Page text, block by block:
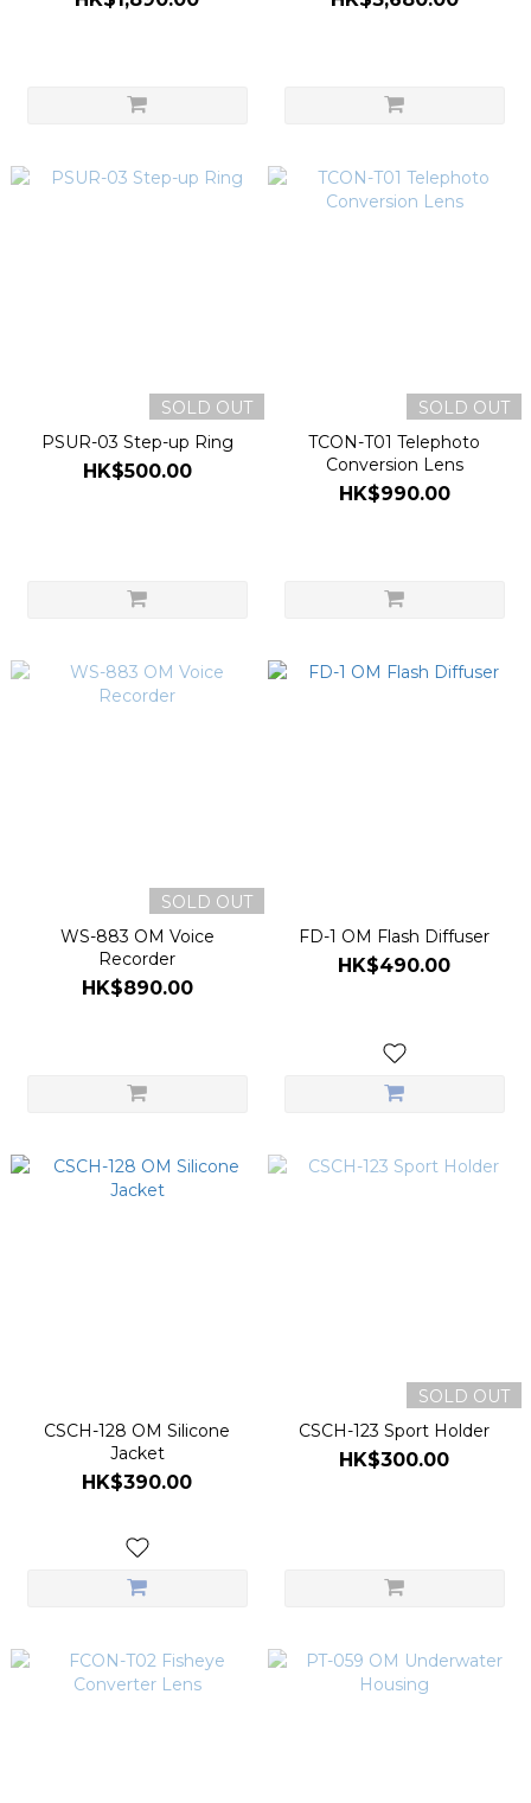
SOLD OUT
PSUR-03 Step-up Ring
HK$500.00
SOLD OUT
TCON-T01 Telephoto
Conversion Lens
HK$990.00
SOLD OUT
WS-883 OM Voice
Recorder
HK$890.00
FD-1 OM Flash Diffuser
HK$490.00
CSCH-128 OM Silicone
Jacket
HK$390.00
SOLD OUT
CSCH-123 Sport Holder
HK$300.00